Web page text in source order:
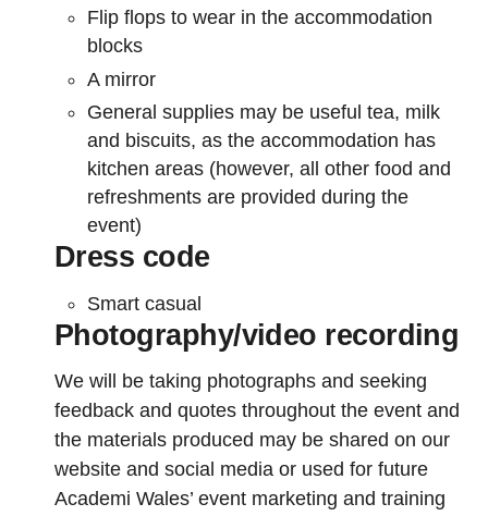
Flip flops to wear in the accommodation
blocks
A mirror
General supplies may be useful tea, milk
and biscuits, as the accommodation has
kitchen areas (however, all other food and
refreshments are provided during the
event)
Dress code
Smart casual
Photography/video recording
We will be taking photographs and seeking
feedback and quotes throughout the event and
the materials produced may be shared on our
website and social media or used for future
Academi Wales’ event marketing and training